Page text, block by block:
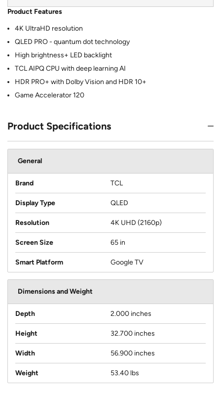
Product Features
4K UltraHD resolution
QLED PRO - quantum dot technology
High brightness+ LED backlight
TCL AIPQ CPU with deep learning AI
HDR PRO+ with Dolby Vision and HDR 10+
Game Accelerator 120
Product Specifications
General
Brand TCL
Display Type QLED
Resolution 4K UHD (2160p)
Screen Size 65 in
Smart Platform Google TV
Dimensions and Weight
Depth 2.000 inches
Height 32.700 inches
Width 56.900 inches
Weight 53.40 lbs